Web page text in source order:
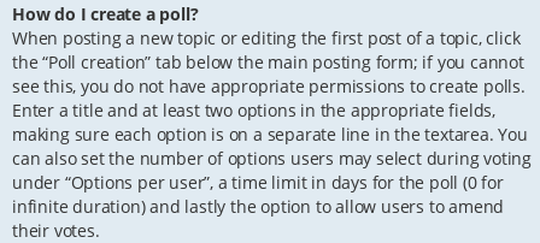
How do I create a poll?
When posting a new topic or editing the first post of a topic, click
the “Poll creation” tab below the main posting form; if you cannot
see this, you do not have appropriate permissions to create polls.
Enter a title and at least two options in the appropriate fields,
making sure each option is on a separate line in the textarea. You
can also set the number of options users may select during voting
under “Options per user”, a time limit in days for the poll (0 for
infinite duration) and lastly the option to allow users to amend
their votes.